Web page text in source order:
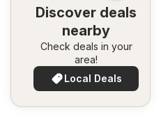
Discover deals
nearby
Check deals in your
area!
Local Deals